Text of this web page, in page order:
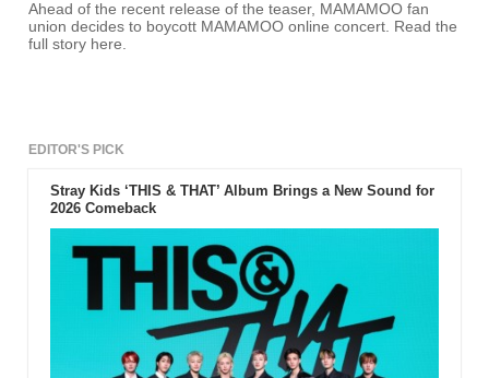
Ahead of the recent release of the teaser, MAMAMOO fan
union decides to boycott MAMAMOO online concert. Read the
full story here.
EDITOR'S PICK
Stray Kids ‘THIS & THAT’ Album Brings a New Sound for
2026 Comeback